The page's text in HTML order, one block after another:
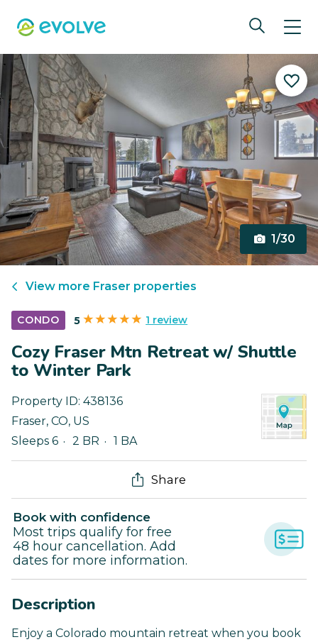
1/30
View more Fraser properties
CONDO 5 1 review
Cozy Fraser Mtn Retreat w/ Shuttle
to Winter Park
Property ID: 438136
Fraser, CO, US
Sleeps 6
2 BR 1 BA
Share
Book with confidence
Most trips qualify for free
48 hour cancellation. Add
dates for more information.
Description
Enjoy a Colorado mountain retreat when you book